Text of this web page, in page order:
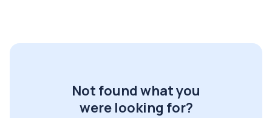
Not found what you
were looking for?